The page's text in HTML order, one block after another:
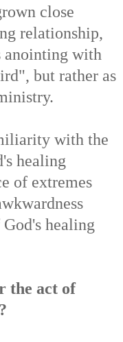
close
relationship,
anointing with
but rather as
with the
healing
of extremes
healing
the act of